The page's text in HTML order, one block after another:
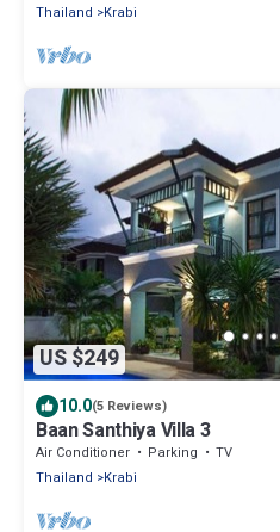
Thailand
Krabi
US $249
10.0(5 Reviews)
Baan Santhiya Villa 3
Air Conditioner Parking
TV
Thailand
Krabi